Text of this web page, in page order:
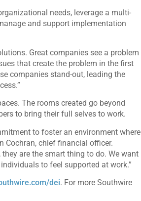
needs, leverage a multi-
and support implementation
Great companies see a problem
that create the problem in the first
companies stand-out, leading the
The rooms created go beyond
to bring their full selves to work.
to foster an environment where
Cochran, chief financial officer.
are the smart thing to do. We want
to feel supported at work.”
dei. For more Southwire